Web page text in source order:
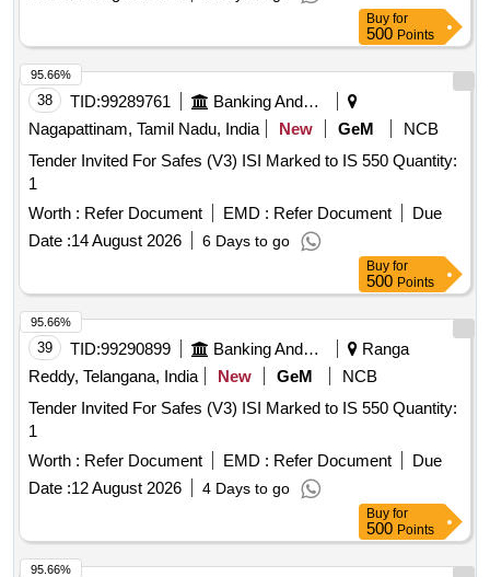
Buy for
500 Points
38 TID:99289761
Banking And Mutual Funds And Leasings
Nagapattinam, Tamil Nadu, India
New GeM
NCB
Tender Invited For Safes (V3) ISI Marked to IS 550 Quantity:
1
Worth : Refer Document EMD : Refer Document
Due
Date :14 August 2026 6 Days to go
95.66%
Buy for
500 Points
39 TID:99290899 Banking And Mutual Funds And Leasings
Ranga
Reddy, Telangana, India
New GeM
NCB
Tender Invited For Safes (V3) ISI Marked to IS 550 Quantity:
1
Worth : Refer Document EMD : Refer Document
Due
Date :12 August 2026 4 Days to go
95.66%
Buy for
500 Points
95.66%